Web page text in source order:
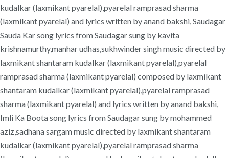
kudalkar (laxmikant pyarelal),pyarelal ramprasad sharma
(laxmikant pyarelal) and lyrics written by anand bakshi, Saudagar
Sauda Kar song lyrics from Saudagar sung by kavita
krishnamurthy,manhar udhas,sukhwinder singh music directed by
laxmikant shantaram kudalkar (laxmikant pyarelal),pyarelal
ramprasad sharma (laxmikant pyarelal) composed by laxmikant
shantaram kudalkar (laxmikant pyarelal),pyarelal ramprasad
sharma (laxmikant pyarelal) and lyrics written by anand bakshi,
Imli Ka Boota song lyrics from Saudagar sung by mohammed
aziz,sadhana sargam music directed by laxmikant shantaram
kudalkar (laxmikant pyarelal),pyarelal ramprasad sharma